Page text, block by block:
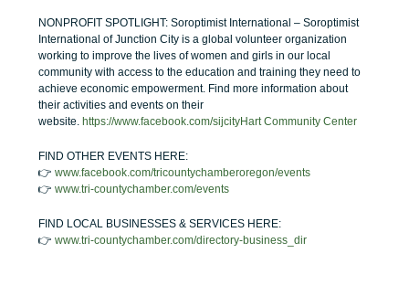
NONPROFIT SPOTLIGHT: Soroptimist International– Soroptimist
International of Junction City is a global volunteer organization
working to improve the lives of women and girls in our local
community with access to the education and training they need to
achieve economic empowerment. Find more information about
their activities and events on their
website.https://www.facebook.com/sijcityHart Community Center
FIND OTHER EVENTS HERE:
👉www.facebook.com/tricountychamberoregon/events
👉www.tri-countychamber.com/events
FIND LOCAL BUSINESSES & SERVICES HERE:
👉www.tri-countychamber.com/directory-business_dir